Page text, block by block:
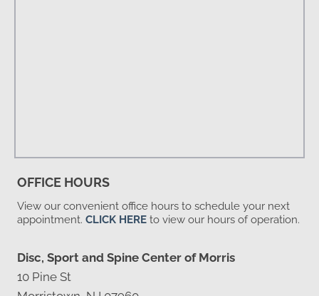
OFFICE HOURS
View our convenient office hours to schedule your next
appointment. CLICK HERE to view our hours of operation.
Disc, Sport and Spine Center of Morris
10 Pine St